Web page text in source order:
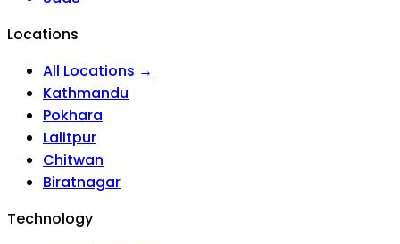
Locations
All Locations →
Kathmandu
Pokhara
Lalitpur
Chitwan
Biratnagar
Technology